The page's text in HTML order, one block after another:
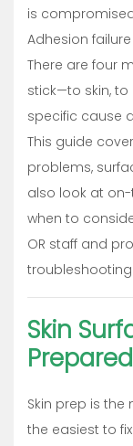
is
Adhesion
There are four
stick—to skin,
specific cause
This guide
problems,
also look at
when to
OR staff and
Skin
Prepared
Skin prep is
the easiest to fix.